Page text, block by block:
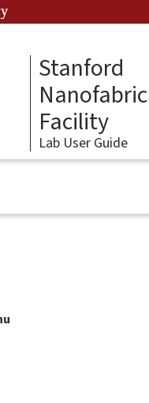
Stanford
Facility
Lab User Guide
visibility